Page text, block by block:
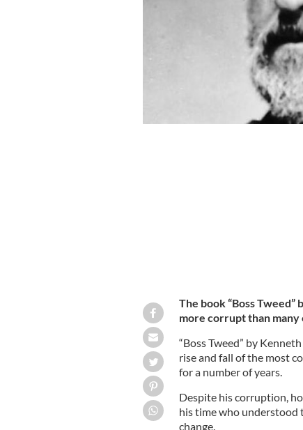
The book “Boss
more corrupt than many
“Boss Tweed” by
rise and fall of the most
for a number of years.
Despite his corruption,
his time who understood
change.